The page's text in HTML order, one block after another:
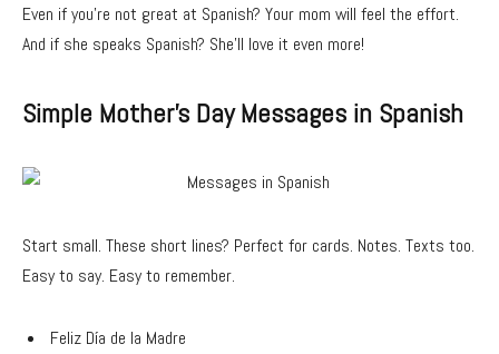
Even if you’re not great at Spanish? Your mom will feel the effort.
And if she speaks Spanish? She’ll love it even more!
Simple Mother’s Day Messages in Spanish
Start small. These short lines? Perfect for cards. Notes. Texts too.
Easy to say. Easy to remember.
Feliz Día de la Madre